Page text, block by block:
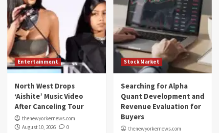
Entertainment
North West Drops
‘Aishite’ Music Video
After Canceling Tour
thenewyorkernews.com
August 10, 2026
0
Stock Market
Searching for Alpha
Quant Development and
Revenue Evaluation for
Buyers
thenewyorkernews.com